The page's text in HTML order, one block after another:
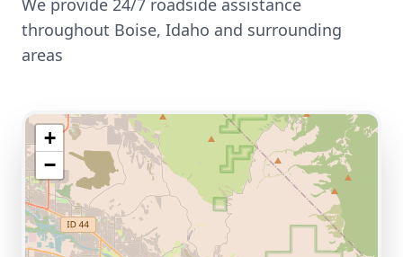
We provide 24/7 roadside assistance
throughout Boise, Idaho and surrounding
areas
+
−